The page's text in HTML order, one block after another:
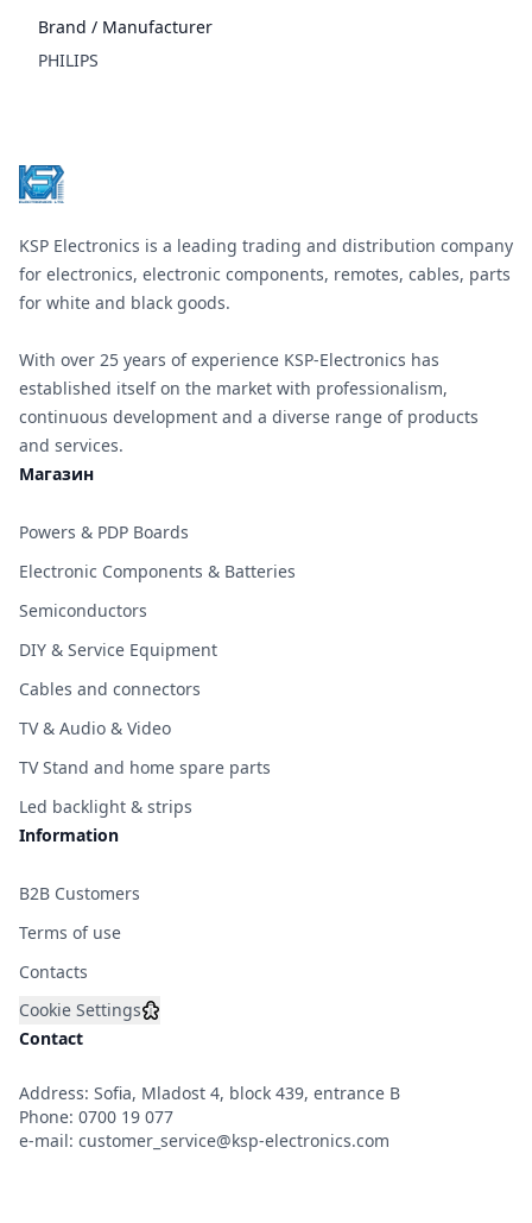
Brand / Manufacturer
PHILIPS
KSP Electronics is a leading trading and distribution company
for electronics, electronic components, remotes, cables, parts
for white and black goods.
With over 25 years of experience KSP-Electronics has
established itself on the market with professionalism,
continuous development and a diverse range of products
and services.
Магазин
Powers & PDP Boards
Electronic Components & Batteries
Semiconductors
DIY & Service Equipment
Cables and connectors
TV & Audio & Video
TV Stand and home spare parts
Led backlight & strips
Information
B2B Customers
Terms of use
Contacts
Cookie Settings
Contact
Address: Sofia, Mladost 4, block 439, entrance B
Phone: 0700 19 077
e-mail: customer_service@ksp-electronics.com